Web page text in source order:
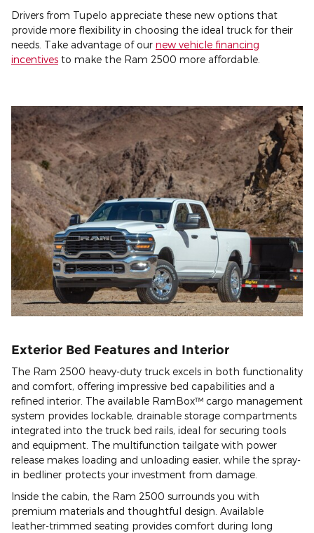
Drivers from Tupelo appreciate these new options that
provide more flexibility in choosing the ideal truck for their
needs. Take advantage of our new vehicle financing
incentives to make the Ram 2500 more affordable.
Exterior Bed Features and Interior
The Ram 2500 heavy-duty truck excels in both functionality
and comfort, offering impressive bed capabilities and a
refined interior. The available RamBox™ cargo management
system provides lockable, drainable storage compartments
integrated into the truck bed rails, ideal for securing tools
and equipment. The multifunction tailgate with power
release makes loading and unloading easier, while the spray-
in bedliner protects your investment from damage.
Inside the cabin, the Ram 2500 surrounds you with
premium materials and thoughtful design. Available
leather-trimmed seating provides comfort during long